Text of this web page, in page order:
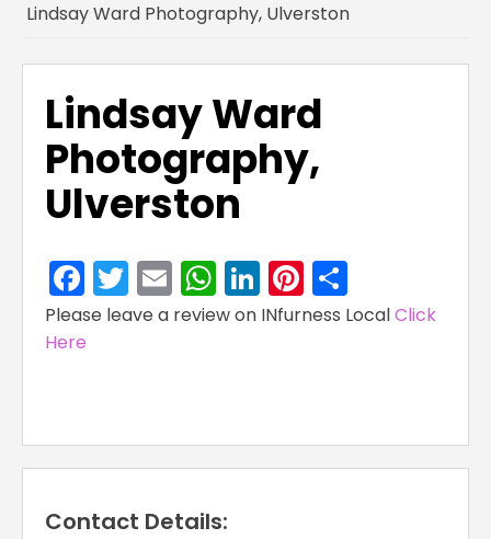
Lindsay Ward Photography, Ulverston
Lindsay Ward
Photography,
Ulverston
Facebook
Twitter
EmailWhatsApp
LinkedIn
Pinterest
Please leave a review on INfurness LocalClick
Here
Contact Details: